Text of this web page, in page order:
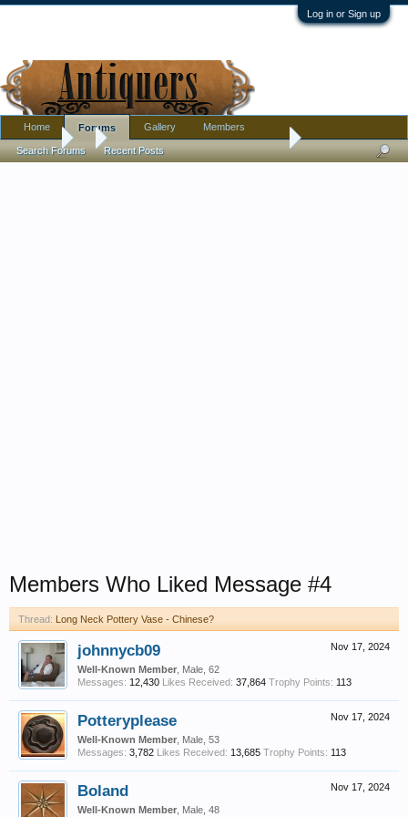
Log in or Sign up
Forums Long Neck Pottery Vase - Chinese?
Members Who Liked Message #4
Thread: Long Neck Pottery Vase - Chinese?
Nov 17, 2024
johnnycb09
Well-Known Member , Male, 62
Messages: 12,430 Likes Received: 37,864 Trophy Points: 113
Nov 17, 2024
Potteryplease
Well-Known Member , Male, 53
Messages: 3,782 Likes Received: 13,685 Trophy Points: 113
Nov 17, 2024
Boland
Well-Known Member , Male, 48
Home Forums
Search Forums Recent Posts
Gallery Members